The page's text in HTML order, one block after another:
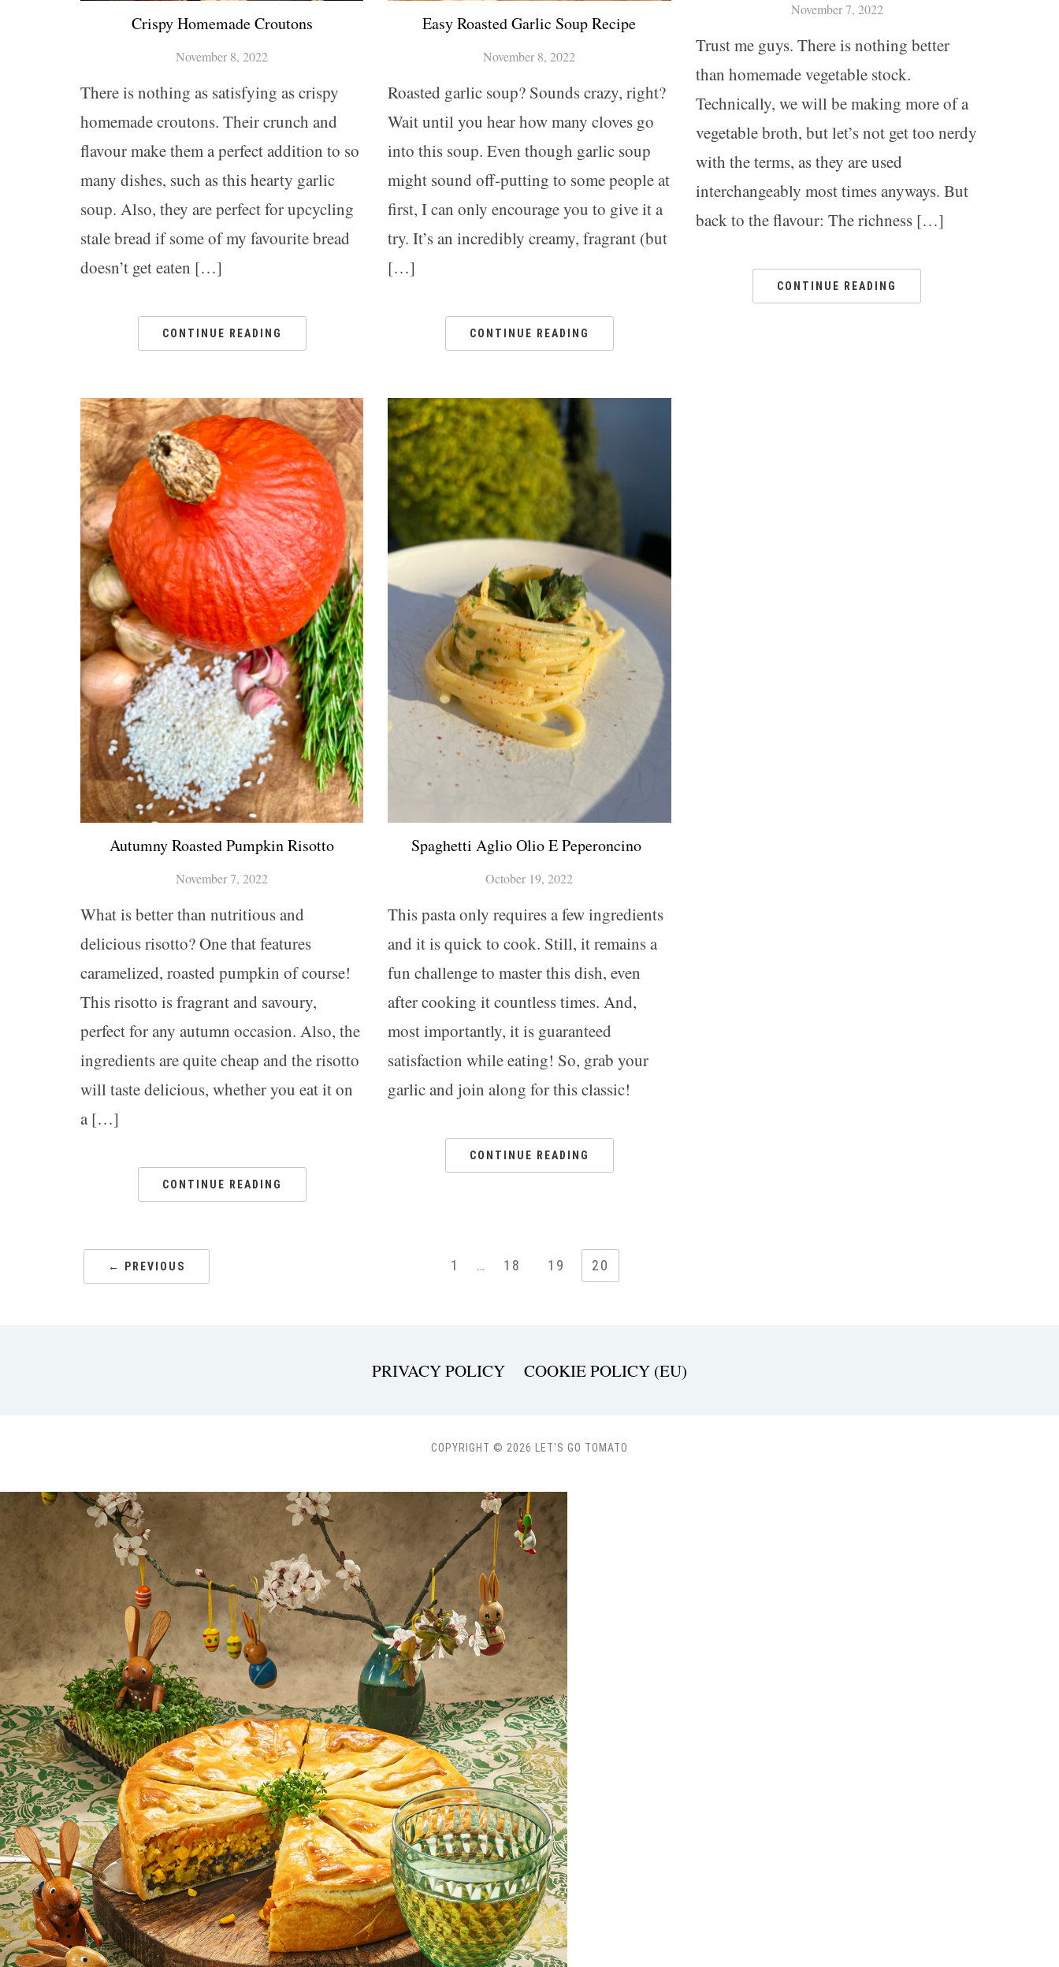
Crispy Homemade Croutons
November 8, 2022
There is nothing as satisfying as crispy
homemade croutons. Their crunch and
flavour make them a perfect addition to so
many dishes, such as this hearty garlic
soup. Also, they are perfect for upcycling
stale bread if some of my favourite bread
doesn’t get eaten […]
CONTINUE READING
Easy Roasted Garlic Soup Recipe
November 8, 2022
Roasted garlic soup? Sounds crazy, right?
Wait until you hear how many cloves go
into this soup. Even though garlic soup
might sound off-putting to some people at
first, I can only encourage you to give it a
try. It’s an incredibly creamy, fragrant (but
[…]
CONTINUE READING
November 7, 2022
Trust me guys. There is nothing better
than homemade vegetable stock.
Technically, we will be making more of a
vegetable broth, but let’s not get too nerdy
with the terms, as they are used
interchangeably most times anyways. But
back to the flavour: The richness […]
CONTINUE READING
Autumny Roasted Pumpkin Risotto
November 7, 2022
What is better than nutritious and
delicious risotto? One that features
caramelized, roasted pumpkin of course!
This risotto is fragrant and savoury,
perfect for any autumn occasion. Also, the
ingredients are quite cheap and the risotto
will taste delicious, whether you eat it on
a […]
CONTINUE READING
Spaghetti Aglio Olio E Peperoncino
October 19, 2022
This pasta only requires a few ingredients
and it is quick to cook. Still, it remains a
fun challenge to master this dish, even
after cooking it countless times. And,
most importantly, it is guaranteed
satisfaction while eating! So, grab your
garlic and join along for this classic!
CONTINUE READING
← PREVIOUS 1 … 18 19 20
PRIVACY POLICY COOKIE POLICY (EU)
COPYRIGHT © 2026 LET'S GO TOMATO